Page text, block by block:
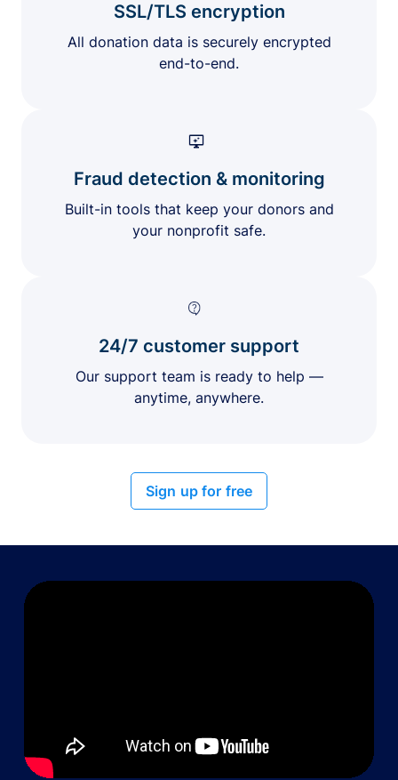
SSL/TLS encryption
All donation data is securely encrypted
end-to-end.
Fraud detection & monitoring
Built-in tools that keep your donors and
your nonprofit safe.
24/7 customer support
Our support team is ready to help —
anytime, anywhere.
Sign up for free